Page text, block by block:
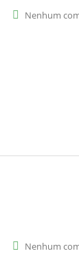
Nenhum
Nenhum